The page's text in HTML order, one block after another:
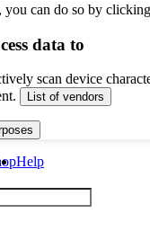
can do so by
data to
scan device
List of vendors
Help